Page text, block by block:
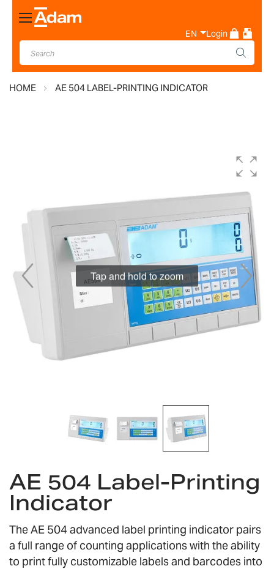
Toggle
Nav
EN Login
HOME AE 504 LABEL-PRINTING INDICATOR
the
images
Tap and hold to zoom
to
the
beginning
of
the
images
gallery
AE 504 Label-Printing
Indicator
The AE 504 advanced label printing indicator pairs
a full range of counting applications with the ability
to print fully customizable labels and barcodes into